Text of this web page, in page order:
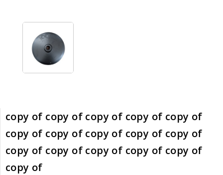
copy of copy of copy of copy of copy of
copy of copy of copy of copy of copy of
copy of copy of copy of copy of copy of
copy of